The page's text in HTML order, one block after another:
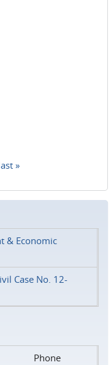
»
& Economic
Case No. 12-
Phone